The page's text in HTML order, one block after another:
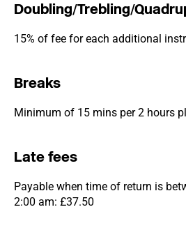
Doubling/Trebling/
15% of fee for each additional
Breaks
Minimum of 15 mins per 2 hours
Late fees
Payable when time of return is
2:00 am: £37.50